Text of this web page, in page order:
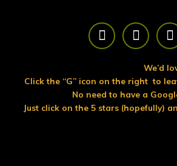
F
a
b
o
o
T
w
t
e
r
Y
o
t
u
b
e
We’d
Click the “G” icon on the right to
No need to have a
Just click on the 5 stars (hopefully)